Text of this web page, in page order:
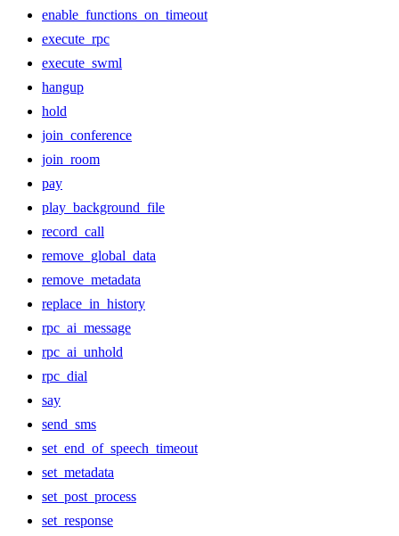
enable_functions_on_timeout
execute_rpc
execute_swml
hangup
hold
join_conference
join_room
pay
play_background_file
record_call
remove_global_data
remove_metadata
replace_in_history
rpc_ai_message
rpc_ai_unhold
rpc_dial
say
send_sms
set_end_of_speech_timeout
set_metadata
set_post_process
set_response